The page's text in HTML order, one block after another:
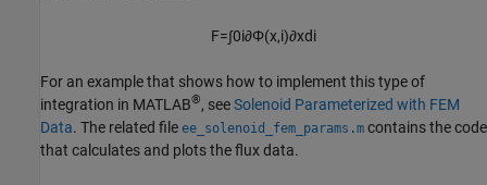
F=∫0i∂Φ(x,i)∂xdi
For an example that shows how to implement this type of
integration in MATLAB®, seeSolenoid Parameterized with FEM
Data. The related file ee_solenoid_fem_params.m contains the code
that calculates and plots the flux data.